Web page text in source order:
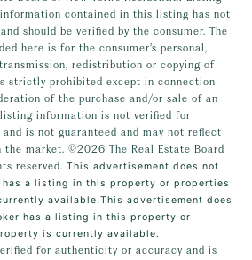
information contained in this listing has not
should be verified by the consumer. The
here is for the consumer’s personal,
redistribution or copying of
strictly prohibited except in connection
of the purchase and/or sale of an
information is not verified for
is not guaranteed and may not reflect
market. ©2026 The Real Estate Board
reserved. This advertisement does not
a listing in this property or properties
available.This advertisement does
has a listing in this property or
is currently available.
for authenticity or accuracy and is